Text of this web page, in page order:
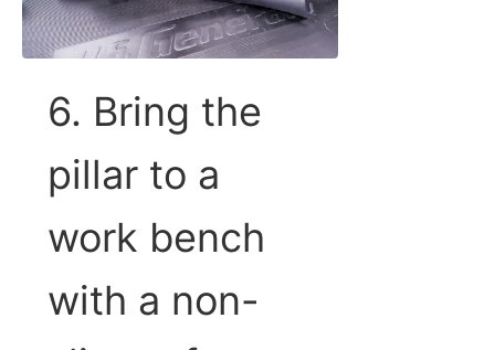
6. Bring the
pillar to a
work bench
with a non-